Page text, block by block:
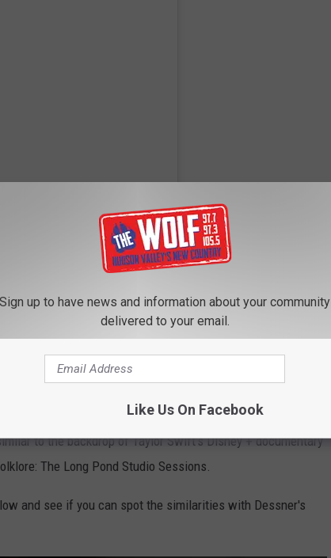
and honored to share that I have contributed to my dear
album -- a 31-song double album/anthology called The
Long Pond Studios which we as Hudson Valley
York.
to the backdrop of Taylor Swift's Disney + documentary
The Long Pond Studio Sessions.
and see if you can spot the similarities with Dessner's
Sign up to have news and information about your community
delivered to your email.
Like Us On Facebook